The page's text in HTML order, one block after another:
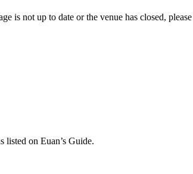
is not up to date or the venue has closed,
listed on Euan’s Guide.